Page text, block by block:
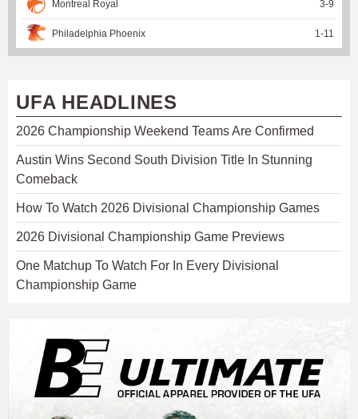
Montreal Royal 3-9
Philadelphia Phoenix 1 -11
UFA HEADLINES
2026 Championship Weekend Teams Are Confirmed
Austin Wins Second South Division Title In Stunning
Comeback
How To Watch 2026 Divisional Championship Games
2026 Divisional Championship Game Previews
One Matchup To Watch For In Every Divisional
Championship Game